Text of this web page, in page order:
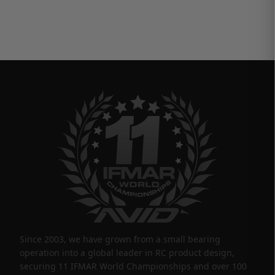
Since 2003, we have grown from a small bearing
operation into a global leader in RC product design,
securing 11 IFMAR World Championships and over 100